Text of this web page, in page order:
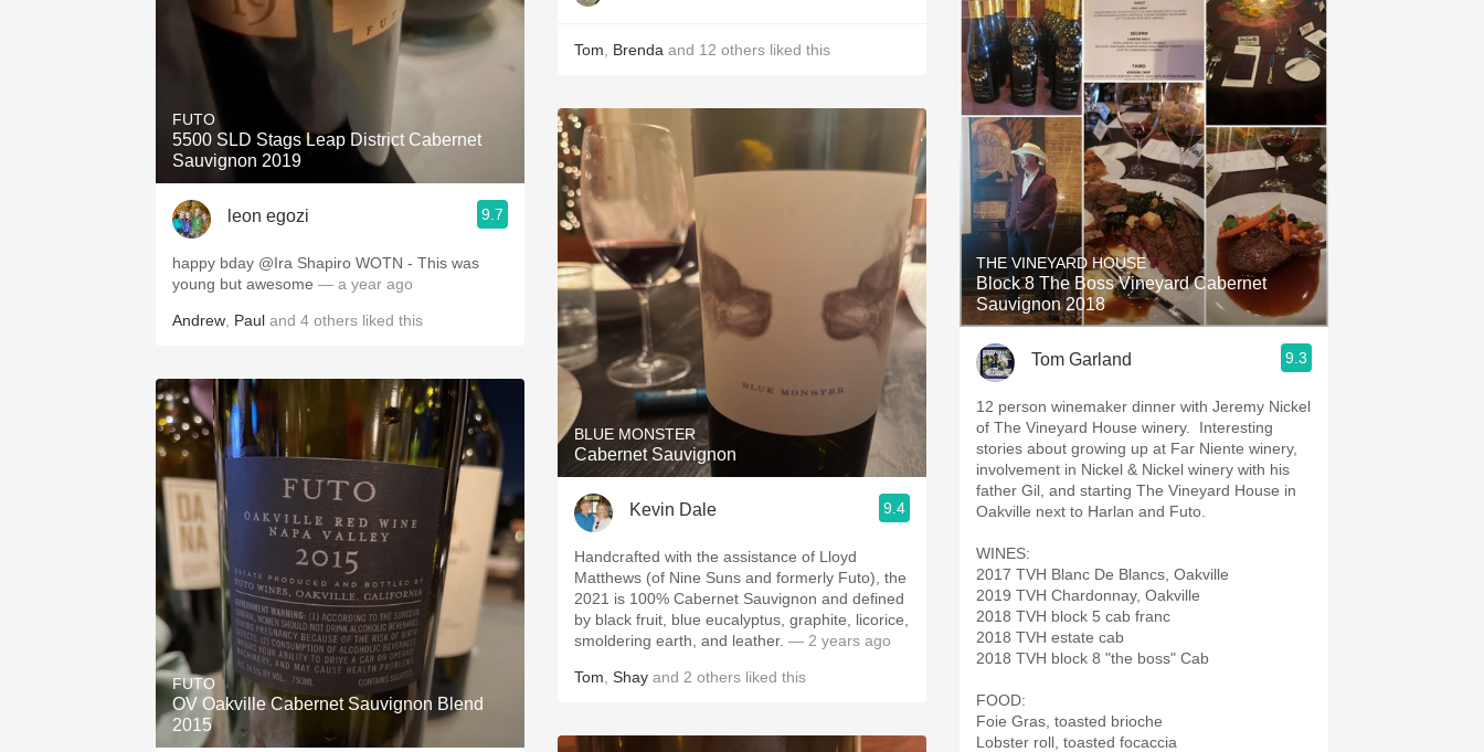
FUTO
5500 SLD Stags Leap District Cabernet
Sauvignon 2019
leon egozi 9.7
happy bday @Ira Shapiro WOTN - This was
young but awesome — a year ago
Andrew Paul and 4 others liked this
FUTO
OV Oakville Cabernet Sauvignon Blend
2015
Tom Brenda and 12 others liked this
BLUE MONSTER
Cabernet Sauvignon
Kevin Dale 9.4
Handcrafted with the assistance of Lloyd
Matthews (of Nine Suns and formerly Futo), the
2021 is 100% Cabernet Sauvignon and defined
by black fruit, blue eucalyptus, graphite, licorice,
smoldering earth, and leather. — 2 years ago
Tom Shay and 2 others liked this
THE VINEYARD HOUSE
Block 8 The Boss Vineyard Cabernet
Sauvignon 2018
Tom Garland 9.3
12 person winemaker dinner with Jeremy Nickel
of The Vineyard House winery. Interesting
stories about growing up at Far Niente winery,
involvement in Nickel & Nickel winery with his
father Gil, and starting The Vineyard House in
Oakville next to Harlan and Futo.
WINES:
2017 TVH Blanc De Blancs, Oakville
2019 TVH Chardonnay, Oakville
2018 TVH block 5 cab franc
2018 TVH estate cab
2018 TVH block 8 "the boss" Cab
FOOD:
Foie Gras, toasted brioche
Lobster roll, toasted focaccia